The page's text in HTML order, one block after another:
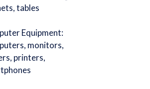
tables
Equipment:
monitors,
printers,